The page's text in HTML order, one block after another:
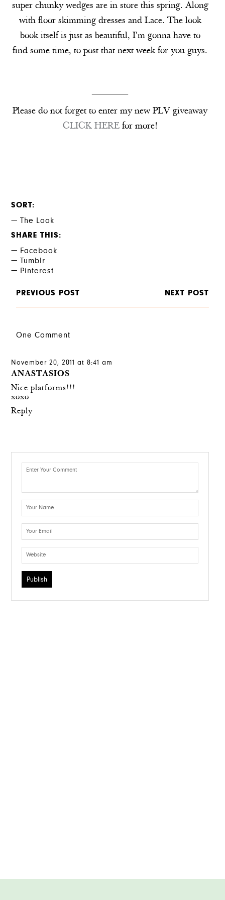
super chunky wedges are in store this spring. Along
with floor skimming dresses and Lace. The look
book itself is just as beautiful, I'm gonna have to
find some time, to post that next week for you guys.
________
Please do not forget to enter my new PLV giveaway
CLICK HERE for more!
SORT
The Look
SHARE THIS
Facebook
Tumblr
Pinterest
PREVIOUS POST NEXT POST
One Comment
November 20, 2011 at 8:41 am
ANASTASIOS
Nice platforms!!!
xoxo
Reply